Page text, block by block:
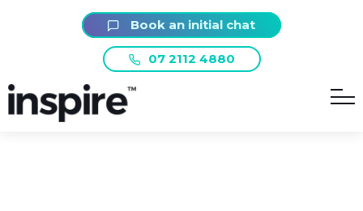
07 2112 4880
Book an initial chat